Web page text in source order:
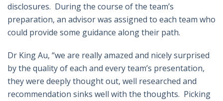
disclosures. During the course of the team’s
preparation, an advisor was assigned to each team who
could provide some guidance along their path.
Dr King Au, “we are really amazed and nicely surprised
by the quality of each and every team’s presentation,
they were deeply thought out, well researched and
recommendation sinks well with the thoughts. Picking